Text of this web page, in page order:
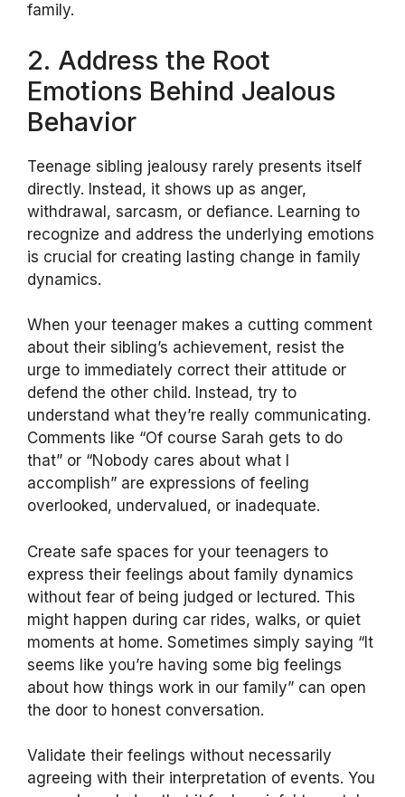
family.
2. Address the Root
Emotions Behind Jealous
Behavior
Teenage sibling jealousy rarely presents itself
directly. Instead, it shows up as anger,
withdrawal, sarcasm, or defiance. Learning to
recognize and address the underlying emotions
is crucial for creating lasting change in family
dynamics.
When your teenager makes a cutting comment
about their sibling’s achievement, resist the
urge to immediately correct their attitude or
defend the other child. Instead, try to
understand what they’re really communicating.
Comments like “Of course Sarah gets to do
that” or “Nobody cares about what I
accomplish” are expressions of feeling
overlooked, undervalued, or inadequate.
Create safe spaces for your teenagers to
express their feelings about family dynamics
without fear of being judged or lectured. This
might happen during car rides, walks, or quiet
moments at home. Sometimes simply saying “It
seems like you’re having some big feelings
about how things work in our family” can open
the door to honest conversation.
Validate their feelings without necessarily
agreeing with their interpretation of events. You